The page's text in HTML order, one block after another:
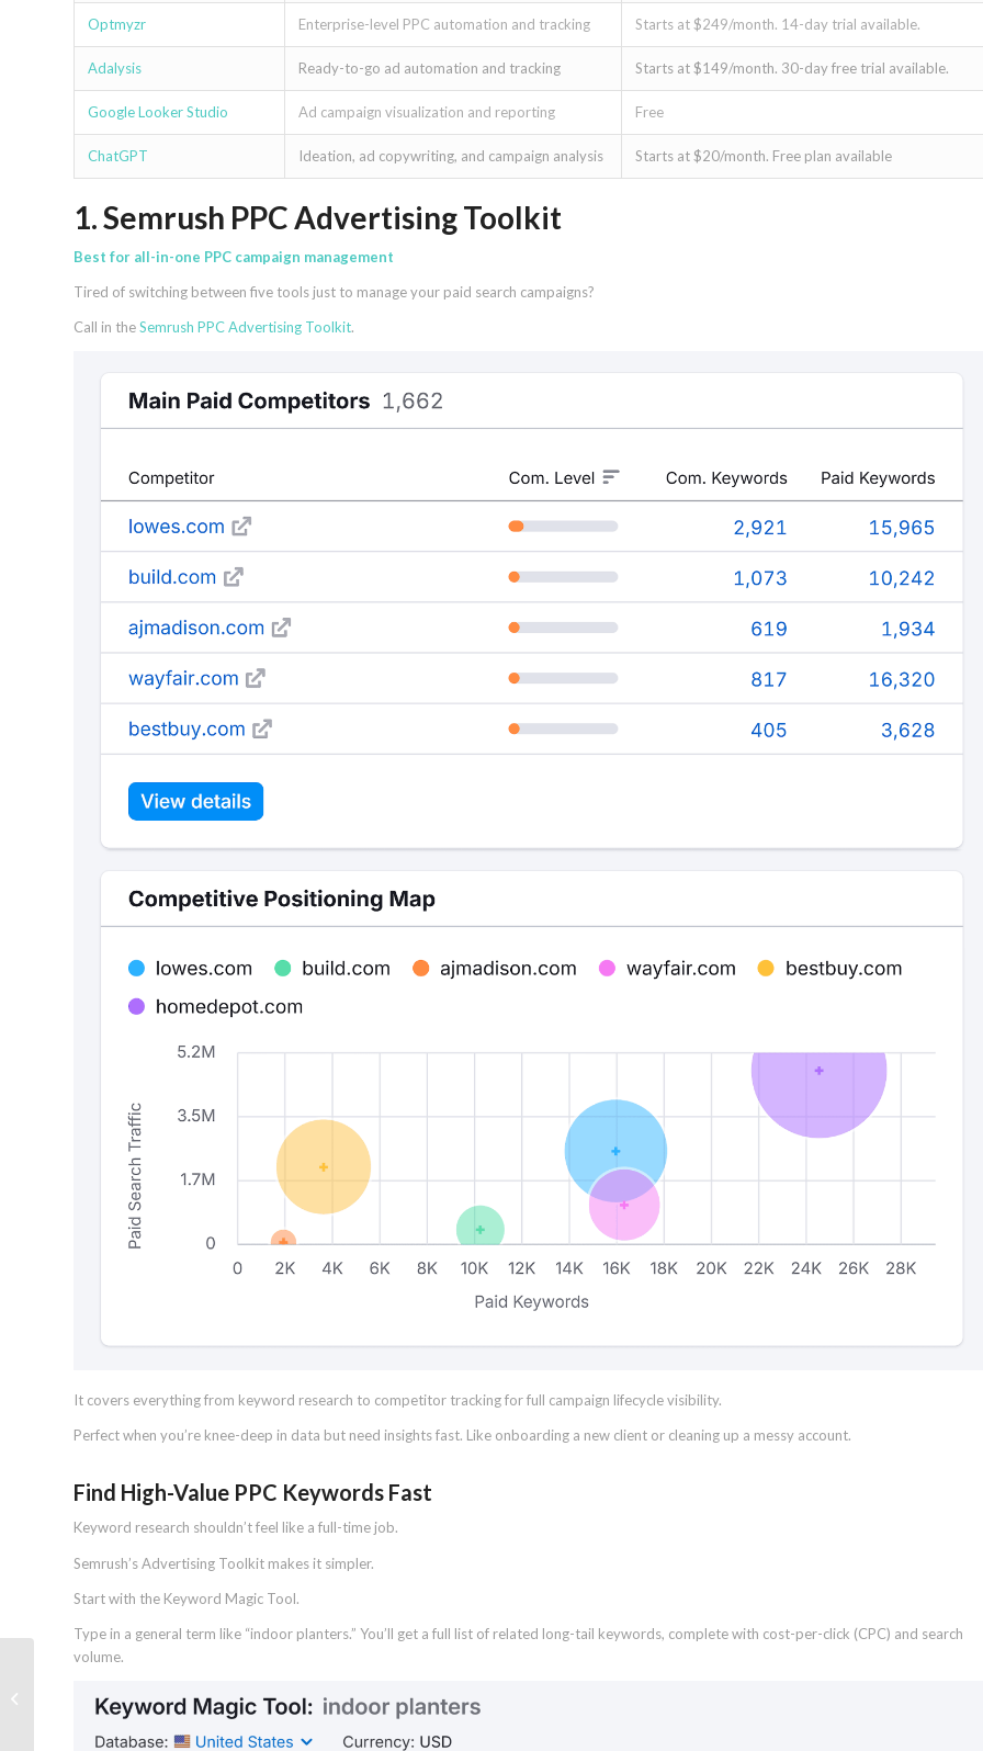
Optmyzr Enterprise-level PPC automation and tracking Starts at $249/month. 14-day trial available.
Adalysis Ready-to-go ad automation and tracking Starts at $149/month. 30-day free trial available.
Google Looker Studio Ad campaign visualization and reporting Free
ChatGPT Ideation, ad copywriting, and campaign analysis Starts at $20/month. Free plan available
1. Semrush PPC Advertising Toolkit
Best for all-in-one PPC campaign management
Tired of switching between five tools just to manage your paid search campaigns?
Call in theSemrush PPC Advertising Toolkit.
It covers everything from keyword research to competitor tracking for full campaign lifecycle visibility.
Perfect when you’re knee-deep in data but need insights fast. Like onboarding a new client or cleaning up a messy account.
Find High-Value PPC Keywords Fast
Keyword research shouldn’t feel like a full-time job.
Semrush’s Advertising Toolkit makes it simpler.
Start with the Keyword Magic Tool.
Type in a general term like “indoor planters.” You’ll get a full list of related long-tail keywords, complete with cost-per-click (CPC) and search
volume.
Website (+ Best Practices)